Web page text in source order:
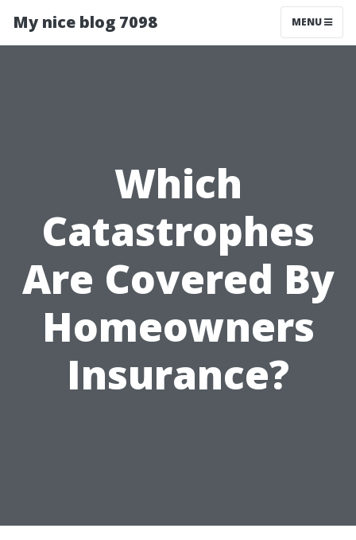
My nice blog 7098 MENU
Which
Catastrophes
Are Covered By
Homeowners
Insurance?